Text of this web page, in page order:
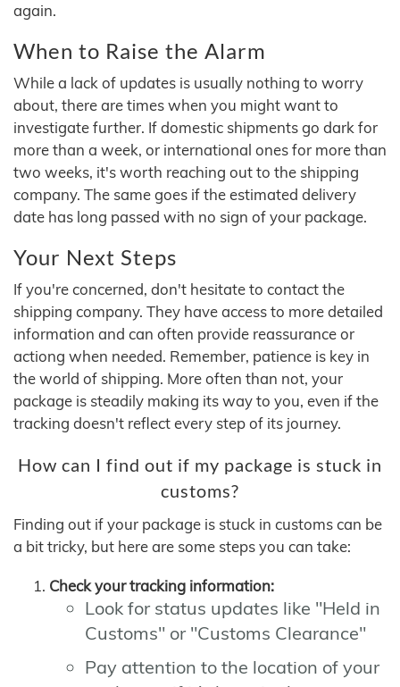
again.
When to Raise the Alarm
While a lack of updates is usually nothing to worry
about, there are times when you might want to
investigate further. If domestic shipments go dark for
more than a week, or international ones for more than
two weeks, it's worth reaching out to the shipping
company. The same goes if the estimated delivery
date has long passed with no sign of your package.
Your Next Steps
If you're concerned, don't hesitate to contact the
shipping company. They have access to more detailed
information and can often provide reassurance or
actiong when needed. Remember, patience is key in
the world of shipping. More often than not, your
package is steadily making its way to you, even if the
tracking doesn't reflect every step of its journey.
How can I find out if my package is stuck in
customs?
Finding out if your package is stuck in customs can be
a bit tricky, but here are some steps you can take:
Check your tracking information:
Look for status updates like "Held in
Customs" or "Customs Clearance"
Pay attention to the location of your